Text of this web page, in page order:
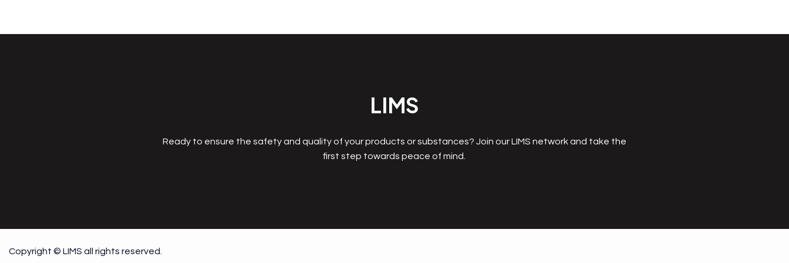
LIMS
Ready to ensure the safety and quality of your products or substances? Join our LIMS network and take the
first step towards peace of mind.
Copyright © LIMS all rights reserved.